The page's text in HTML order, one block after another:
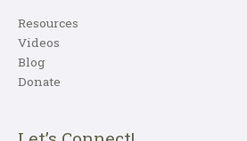
Resources
Videos
Blog
Donate